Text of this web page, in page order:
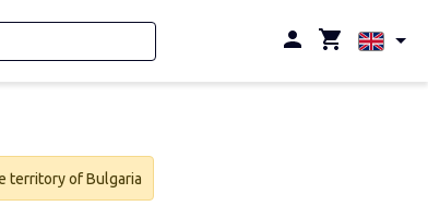
territory of Bulgaria